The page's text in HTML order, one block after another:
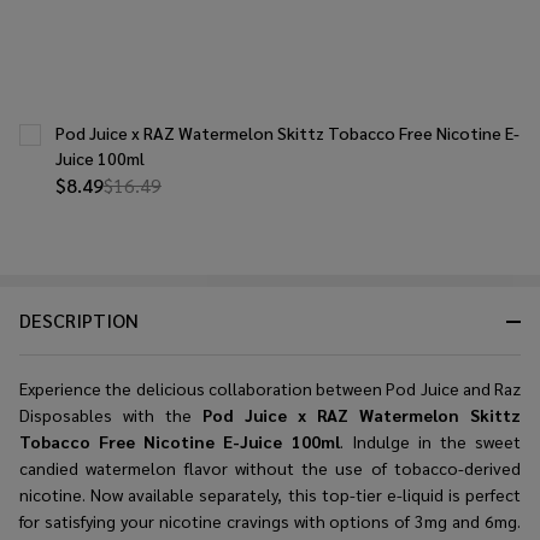
DESCRIPTION
Experience the delicious collaboration between Pod Juice and Raz
Disposables with the Pod Juice x RAZ Watermelon Skittz
Tobacco Free Nicotine E-Juice 100ml. Indulge in the sweet
candied watermelon flavor without the use of tobacco-derived
nicotine. Now available separately, this top-tier e-liquid is perfect
for satisfying your nicotine cravings with options of 3mg and 6mg.
$8.49$16.49
Pod Juice x RAZ Watermelon Skittz Tobacco Free Nicotine E-
Juice 100ml